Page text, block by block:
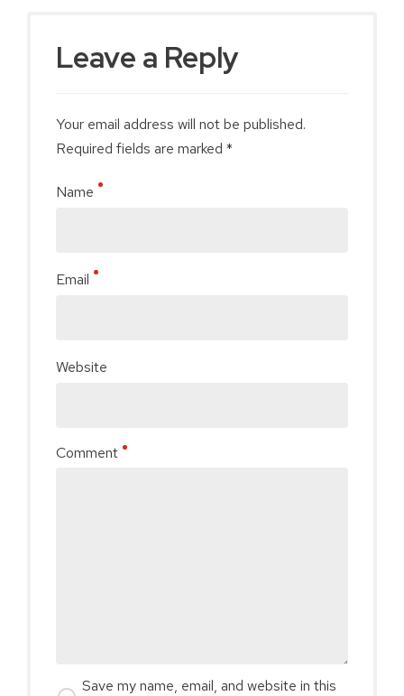
Leave a Reply
Your email address will not be published.
Required fields are marked *
Comment
Name
Email
Website
Save my name, email, and website in this